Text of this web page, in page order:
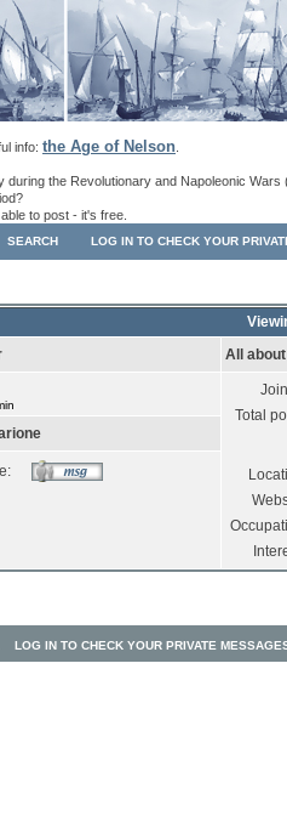
info: the Age of Nelson
the Revolutionary and Napoleonic Wars
to post - it's free.
SEARCH LOG IN TO CHECK YOUR
All
Total
LOG IN TO CHECK YOUR PRIVATE